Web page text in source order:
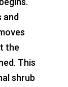
and
the
This
shrub